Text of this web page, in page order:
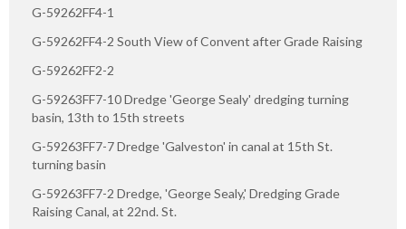
G-59262FF4-1
G-59262FF4-2 South View of Convent after Grade Raising
G-59262FF2-2
G-59263FF7-10 Dredge 'George Sealy' dredging turning
basin, 13th to 15th streets
G-59263FF7-7 Dredge 'Galveston' in canal at 15th St.
turning basin
G-59263FF7-2 Dredge, 'George Sealy,' Dredging Grade
Raising Canal, at 22nd. St.